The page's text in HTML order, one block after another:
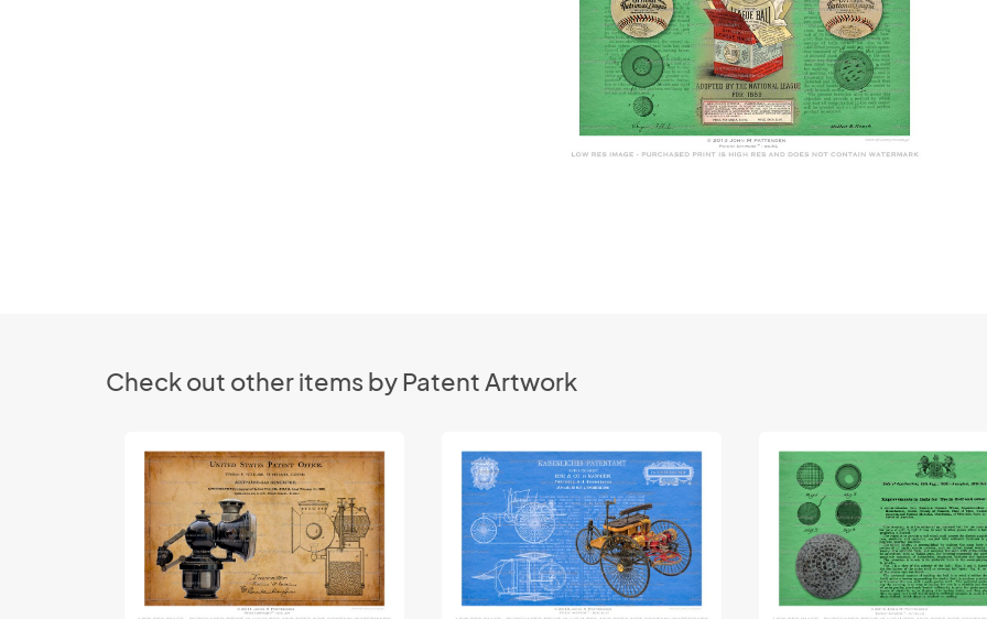
Check out other items by Patent Artwork